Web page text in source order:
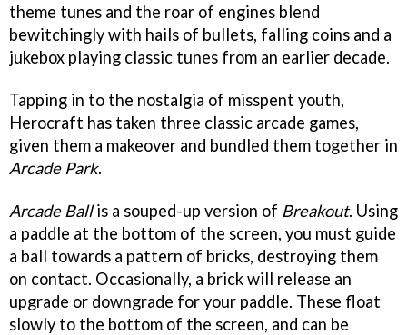
theme tunes and the roar of engines blend
bewitchingly with hails of bullets, falling coins and a
jukebox playing classic tunes from an earlier decade.
Tapping in to the nostalgia of misspent youth,
Herocraft has taken three classic arcade games,
given them a makeover and bundled them together in
Arcade Park.
Arcade Ballis a souped-up version of Breakout. Using
a paddle at the bottom of the screen, you must guide
a ball towards a pattern of bricks, destroying them
on contact. Occasionally, a brick will release an
upgrade or downgrade for your paddle. These float
slowly to the bottom of the screen, and can be